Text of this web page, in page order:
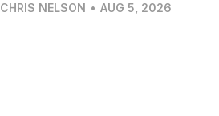
CHRIS NELSON • AUG 5, 2026